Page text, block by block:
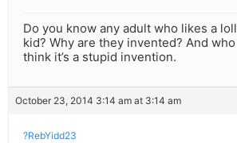
Do you know any adult who likes a
kid? Why are they invented? And
think it’s a stupid invention.
October 23, 2014 3:14 am at 3:14 am
?RebYidd23